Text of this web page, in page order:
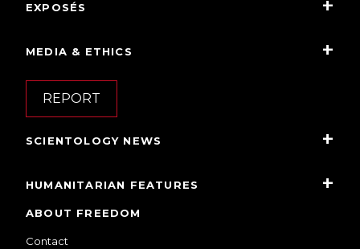
EXPOSÉS
MEDIA & ETHICS
REPORT
SCIENTOLOGY NEWS
HUMANITARIAN FEATURES
ABOUT FREEDOM
Contact